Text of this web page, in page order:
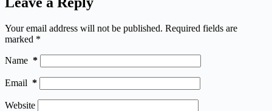
Your email address will not be published. Required fields are
marked *
Name *
Email *
Website